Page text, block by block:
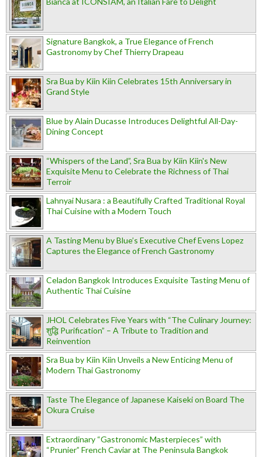
Signature Bangkok, a True Elegance of French
Gastronomy by Chef Thierry Drapeau
Sra Bua by Kiin Kiin Celebrates 15th Anniversary in
Grand Style
Blue by Alain Ducasse Introduces Delightful All-Day-
Dining Concept
“Whispers of the Land”, Sra Bua by Kiin Kiin's New
Exquisite Menu to Celebrate the Richness of Thai
Terroir
Lahnyai Nusara : a Beautifully Crafted Traditional Royal
Thai Cuisine with a Modern Touch
A Tasting Menu by Blue’s Executive Chef Evens Lopez
Captures the Elegance of French Gastronomy
Celadon Bangkok Introduces Exquisite Tasting Menu of
Authentic Thai Cuisine
JHOL Celebrates Five Years with “The Culinary Journey:
शुद्धि Purification” – A Tribute to Tradition and
Reinvention
Sra Bua by Kiin Kiin Unveils a New Enticing Menu of
Modern Thai Gastronomy
Taste The Elegance of Japanese Kaiseki on Board The
Okura Cruise
Extraordinary “Gastronomic Masterpieces” with
“Prunier” French Caviar at The Peninsula Bangkok